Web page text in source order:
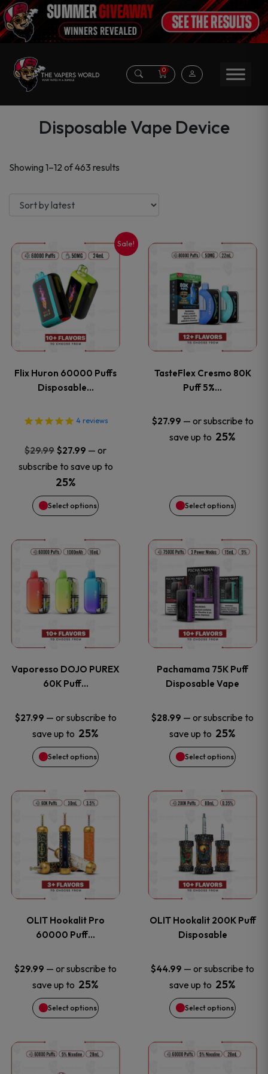
0
Disposable Vape Device
Showing 1–12 of 463 results
latest
Sale!
Flix Huron 60000 Puffs
Disposable…
4 reviews
$29.99 Original
price
was:
$29.99.
$27.99 Current
price
$27.99.
— or
subscribe to save up to
25%
Select options
This
product
has
multiple
The
options
may
be
chosen
the
product
page
TasteFlex Cresmo 80K
Puff 5%…
$27.99 — or subscribe to
save up to 25%
Select options
This
product
has
multiple
The
options
may
chosen
the
product
page
Vaporesso DOJO PUREX
60K Puff…
$27.99 — or subscribe to
save up to 25%
Select options
This
product
has
multiple
The
options
may
be
chosen
on
the
product
page
Pachamama 75K Puff
Disposable Vape
$28.99 — or subscribe to
save up to 25%
Select options
This
product
has
multiple
The
options
may
be
chosen
on
the
product
page
OLIT Hookalit Pro
60000 Puff…
$29.99 — or subscribe to
save up to 25%
Select options
This
product
has
multiple
The
options
may
be
chosen
OLIT Hookalit 200K Puff
Disposable
$44.99 — or subscribe to
save up to 25%
Select options
This
product
has
multiple
The
options
may
be
chosen
This
This